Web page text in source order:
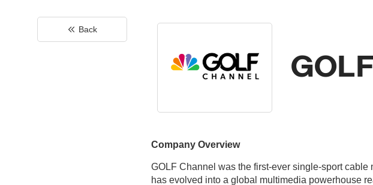
Back
Company Overview
GOLF Channel was the first-ever single-sport
has evolved into a global multimedia powerhouse